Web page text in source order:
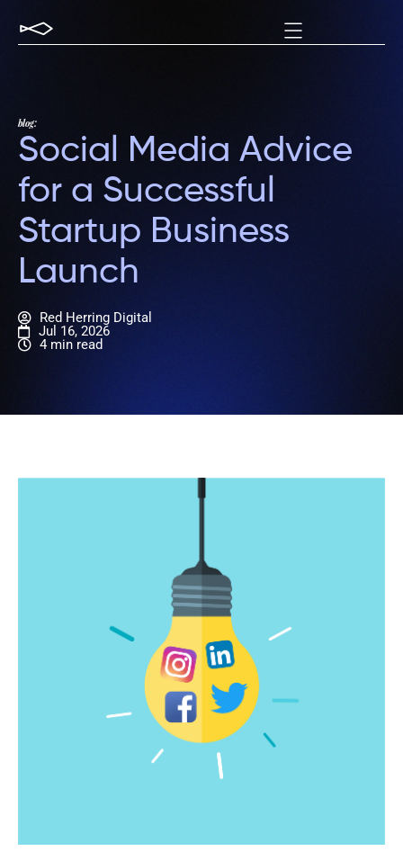
blog:
Social Media Advice
for a Successful
Startup Business
Launch
Red Herring Digital
Jul 16, 2026
4 min read